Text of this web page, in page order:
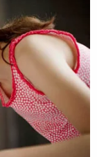
was
Principal
of team
were
anyway